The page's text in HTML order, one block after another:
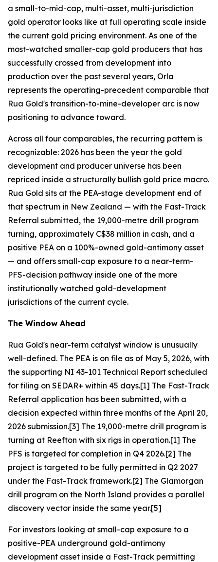
a small-to-mid-cap, multi-asset, multi-jurisdiction
gold operator looks like at full operating scale inside
the current gold pricing environment. As one of the
most-watched smaller-cap gold producers that has
successfully crossed from development into
production over the past several years, Orla
represents the operating-precedent comparable that
Rua Gold's transition-to-mine-developer arc is now
positioning to advance toward.
Across all four comparables, the recurring pattern is
recognizable: 2026 has been the year the gold
development and producer universe has been
repriced inside a structurally bullish gold price macro.
Rua Gold sits at the PEA-stage development end of
that spectrum in New Zealand — with the Fast-Track
Referral submitted, the 19,000-metre drill program
turning, approximately C$38 million in cash, and a
positive PEA on a 100%-owned gold-antimony asset
— and offers small-cap exposure to a near-term-
PFS-decision pathway inside one of the more
institutionally watched gold-development
jurisdictions of the current cycle.
The Window Ahead
Rua Gold's near-term catalyst window is unusually
well-defined. The PEA is on file as of May 5, 2026, with
the supporting NI 43-101 Technical Report scheduled
for filing on SEDAR+ within 45 days.[1] The Fast-Track
Referral application has been submitted, with a
decision expected within three months of the April 20,
2026 submission.[3] The 19,000-metre drill program is
turning at Reefton with six rigs in operation.[1] The
PFS is targeted for completion in Q4 2026.[2] The
project is targeted to be fully permitted in Q2 2027
under the Fast-Track framework.[2] The Glamorgan
drill program on the North Island provides a parallel
discovery vector inside the same year.[5]
For investors looking at small-cap exposure to a
positive-PEA underground gold-antimony
development asset inside a Fast-Track permitting